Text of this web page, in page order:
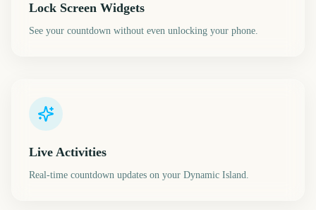
Lock Screen Widgets
See your countdown without even unlocking your phone.
Live Activities
Real-time countdown updates on your Dynamic Island.